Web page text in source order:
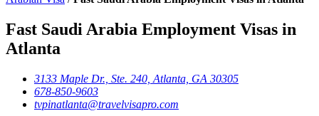
Fast Saudi Arabia Employment Visas in
Atlanta
3133 Maple Dr., Ste. 240, Atlanta, GA 30305
678-850-9603
tvpinatlanta@travelvisapro.com